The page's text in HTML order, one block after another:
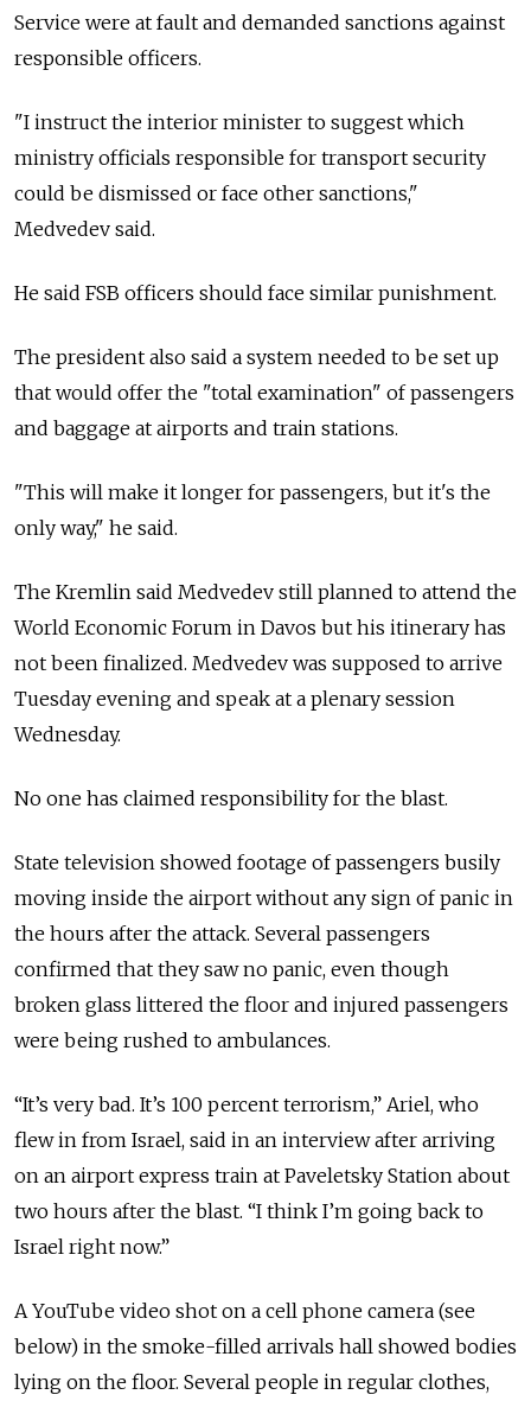
Service were at fault and demanded sanctions against
responsible officers.
"I instruct the interior minister to suggest which
ministry officials responsible for transport security
could be dismissed or face other sanctions,"
Medvedev said.
He said FSB officers should face similar punishment.
The president also said a system needed to be set up
that would offer the "total examination" of passengers
and baggage at airports and train stations.
"This will make it longer for passengers, but it's the
only way," he said.
The Kremlin said Medvedev still planned to attend the
World Economic Forum in Davos but his itinerary has
not been finalized. Medvedev was supposed to arrive
Tuesday evening and speak at a plenary session
Wednesday.
No one has claimed responsibility for the blast.
State television showed footage of passengers busily
moving inside the airport without any sign of panic in
the hours after the attack. Several passengers
confirmed that they saw no panic, even though
broken glass littered the floor and injured passengers
were being rushed to ambulances.
“It’s very bad. It’s 100 percent terrorism,” Ariel, who
flew in from Israel, said in an interview after arriving
on an airport express train at Paveletsky Station about
two hours after the blast. “I think I’m going back to
Israel right now.”
A YouTube video shot on a cell phone camera (see
below) in the smoke-filled arrivals hall showed bodies
lying on the floor. Several people in regular clothes,